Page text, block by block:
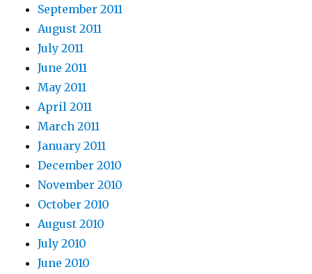
September 2011
August 2011
July 2011
June 2011
May 2011
April 2011
March 2011
January 2011
December 2010
November 2010
October 2010
August 2010
July 2010
June 2010